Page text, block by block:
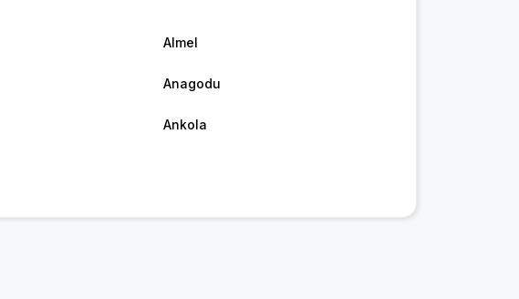
Almel
Anagodu
Ankola